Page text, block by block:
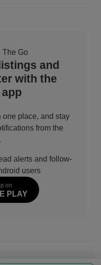
The Go
and
with the
one place, and stay
from the
alerts and follow-
users
on
PLAY
| Developed bySofdia